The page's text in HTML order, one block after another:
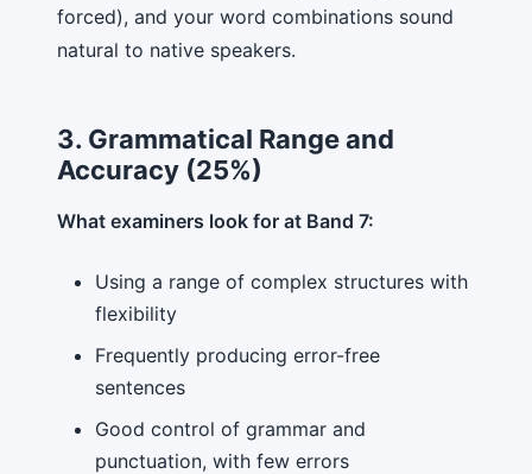
forced), and your word combinations sound
natural to native speakers.
3. Grammatical Range and
Accuracy (25%)
What examiners look for at Band 7:
Using a range of complex structures with
flexibility
Frequently producing error-free
sentences
Good control of grammar and
punctuation, with few errors